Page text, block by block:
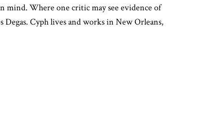
mind. Where one critic may see evidence of
Degas. Cyph lives and works in New Orleans,